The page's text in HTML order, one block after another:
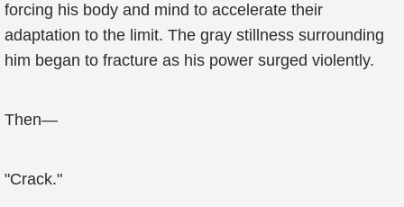
forcing his body and mind to accelerate their
adaptation to the limit. The gray stillness surrounding
him began to fracture as his power surged violently.
Then—
"Crack."